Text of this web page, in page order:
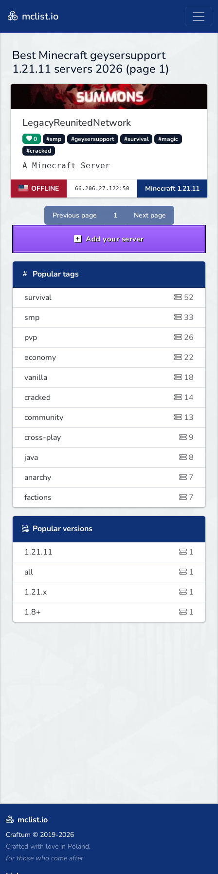
mclist.io
Best Minecraft geysersupport
1.21.11 servers 2026 (page 1)
LegacyReunitedNetwork
0 #smp #geysersupport #survival
#magic
#cracked
A Minecraft Server
OFFLINE Minecraft 1.21.11
Previous page 1 Next page
Add your server
Popular tags
survival
52
smp
33
pvp
26
economy
22
vanilla
18
cracked
14
community
13
cross-play
9
java
8
anarchy
7
factions
7
Popular versions
1.21.11
1
all
1
1.21.x
1
1.8+
1
mclist.io
Craftum © 2019-2026
Crafted with love in Poland,
for those who come after